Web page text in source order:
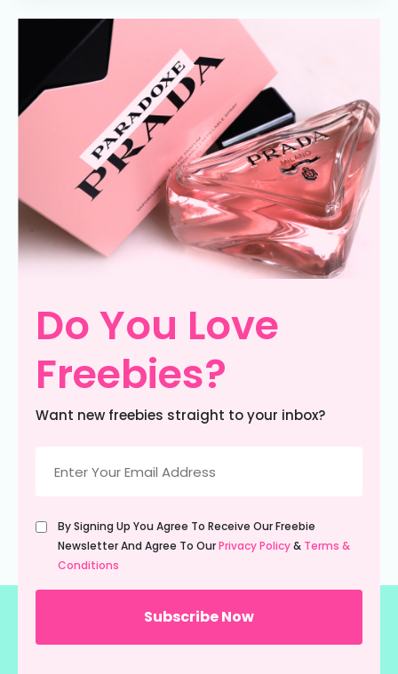
Do You Love
Freebies?
Want new freebies straight to your inbox?
(Required)
Untitled
(Required)
By Signing Up You Agree To Receive Our Freebie
Newsletter And Agree To OurPrivacy Policy& Terms &
Conditions